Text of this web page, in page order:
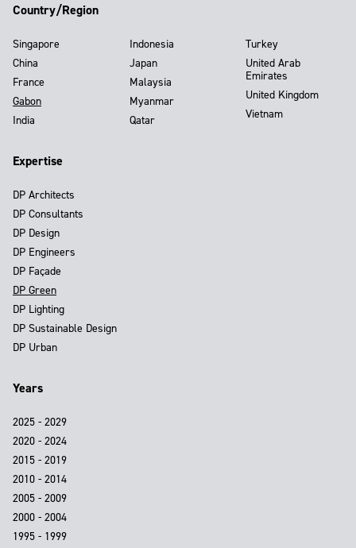
Country/Region
Singapore
China
France
Gabon
India
Indonesia
Japan
Malaysia
Myanmar
Qatar
Turkey
United Arab
Emirates
United Kingdom
Vietnam
Expertise
DP Architects
DP Consultants
DP Design
DP Engineers
DP Façade
DP Green
DP Lighting
DP Sustainable Design
DP Urban
Years
2025 - 2029
2020 - 2024
2015 - 2019
2010 - 2014
2005 - 2009
2000 - 2004
1995 - 1999